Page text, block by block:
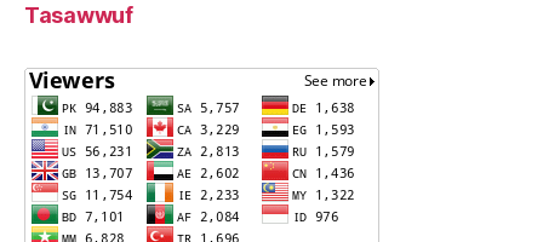
Tasawwuf